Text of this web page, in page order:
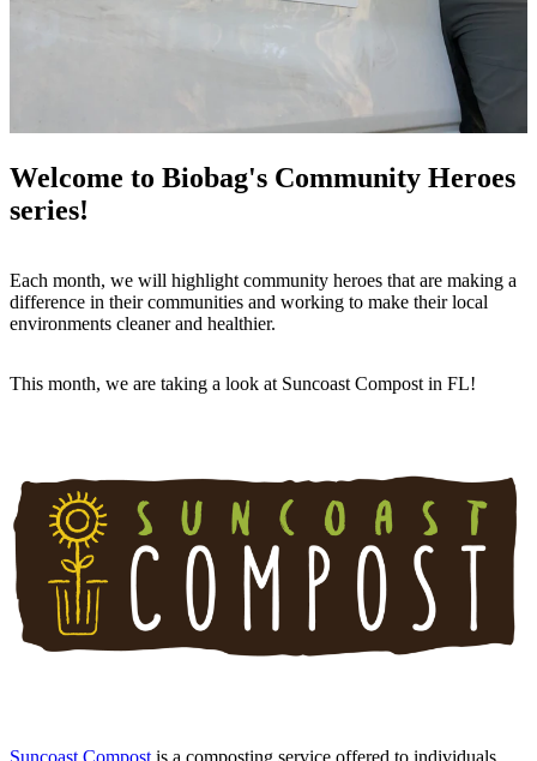
Welcome to Biobag's Community Heroes
series!
Each month, we will highlight community heroes that are making a
difference in their communities and working to make their local
environments cleaner and healthier.
This month, we are taking a look at Suncoast Compost in FL!